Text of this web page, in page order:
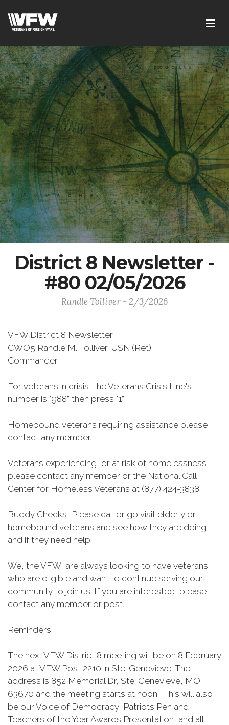
District 8 Newsletter -
#80 02/05/2026
Randle Tolliver - 2/3/2026
VFW District 8 Newsletter
CWO5 Randle M. Tolliver, USN (Ret)
Commander
For veterans in crisis, the Veterans Crisis Line's
number is "988” then press "1”.
Homebound veterans requiring assistance please
contact any member.
Veterans experiencing, or at risk of homelessness,
please contact any member or the National Call
Center for Homeless Veterans at (877) 424-3838.
Buddy Checks! Please call or go visit elderly or
homebound veterans and see how they are doing
and if they need help.
We, the VFW, are always looking to have veterans
who are eligible and want to continue serving our
community to join us. If you are interested, please
contact any member or post.
Reminders:
The next VFW District 8 meeting will be on 8 February
2026 at VFW Post 2210 in Ste. Genevieve. The
address is 852 Memorial Dr, Ste. Genevieve, MO
63670 and the meeting starts at noon. This will also
be our Voice of Democracy, Patriots Pen and
Teachers of the Year Awards Presentation, and all